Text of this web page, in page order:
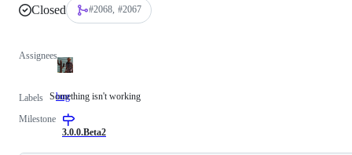
Closed #2068 #2067
Assignees
Labels bug Something
Something isn't working
Milestone
3.0.0.Beta2